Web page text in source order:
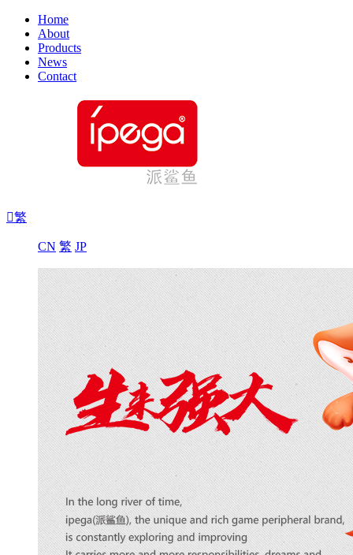
Home
About
Products
News
Contact
繁
CN 繁 JP